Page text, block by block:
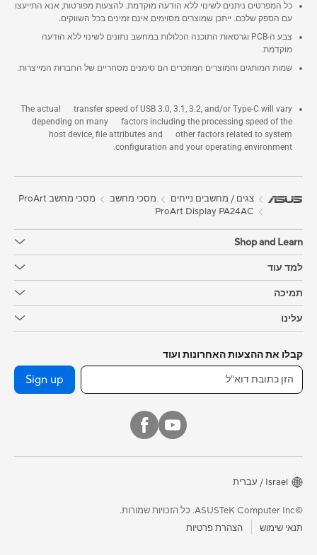
כל המפרטים ניתנים לשינוי ללא הודעה מוקדמת. להצעות מפורטות, אנא התייעצו
עם הספק שלכם. ייתכן שמוצרים מסוימים אינם זמינים בכל השווקים.
צבע ה-PCB וגרסאות התוכנה הכלולות במחשב נתונים לשינוי ללא הודעה
מוקדמת.
שמות המותגים והמוצרים המוזכרים הם סימנים מסחריים של החברות המייצרות.
The actual transfer speed of USB 3.0, 3.1, 3.2, and/or Type-C will vary
depending on many factors including the processing speed of the
host device, file attributes and other factors related to system
configuration and your operating environment.
צגים / מחשבים נייחים מסכי מחשב
מסכי מחשב ProArt
ProArt Display PA24AC
Shop and Learn
למד עוד
תמיכה
עלינו
קבלו את ההצעות האחרונות ועוד
Sign up
Israel / עברית
©ASUSTeK Computer Inc. כל הזכויות שמורות.
תנאי שימוש הצהרת פרטיות